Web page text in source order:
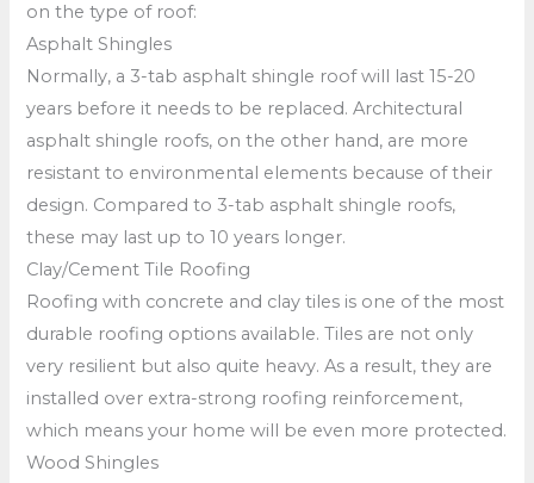
on the type of roof:
Asphalt Shingles
Normally, a 3-tab asphalt shingle roof will last 15-20
years before it needs to be replaced. Architectural
asphalt shingle roofs, on the other hand, are more
resistant to environmental elements because of their
design. Compared to 3-tab asphalt shingle roofs,
these may last up to 10 years longer.
Clay/Cement Tile Roofing
Roofing with concrete and clay tiles is one of the most
durable roofing options available. Tiles are not only
very resilient but also quite heavy. As a result, they are
installed over extra-strong roofing reinforcement,
which means your home will be even more protected.
Wood Shingles